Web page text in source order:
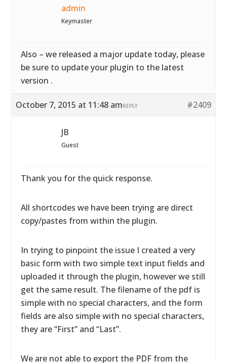
admin
Keymaster
Also – we released a major update today, please
be sure to update your plugin to the latest
version .
October 7, 2015 at 11:48 am #2409
REPLY
JB
Guest
Thank you for the quick response.
All shortcodes we have been trying are direct
copy/pastes from within the plugin.
In trying to pinpoint the issue I created a very
basic form with two simple text input fields and
uploaded it through the plugin, however we still
get the same result. The filename of the pdf is
simple with no special characters, and the form
fields are also simple with no special characters,
they are “First” and “Last”.
We are not able to export the PDF from the